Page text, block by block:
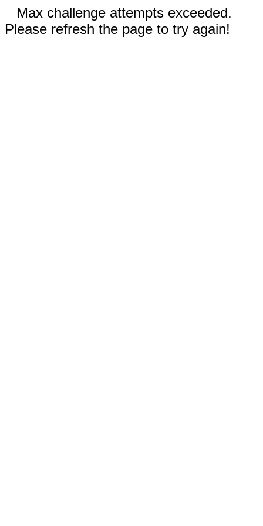
Max challenge attempts exceeded.
Please refresh the page to try again!